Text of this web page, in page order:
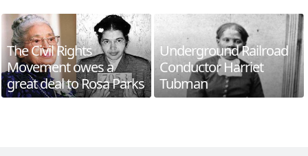
The Civil Rights
Movement owes a
great deal to Rosa Parks
Underground Railroad
Conductor Harriet
Tubman